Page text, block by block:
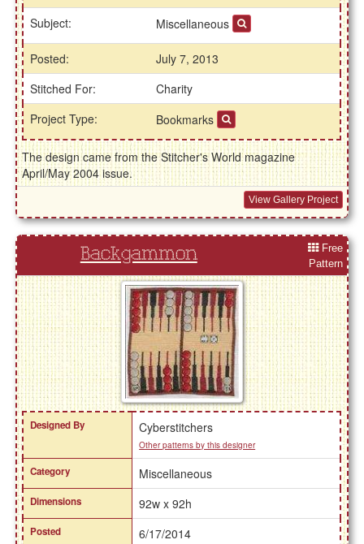
Subject: Miscellaneous
Posted:
July 7, 2013
Stitched For:
Charity
Project Type:
Bookmarks
The design came from the Stitcher's World magazine
April/May 2004 issue.
View Gallery Project
Backgammon
Free
Pattern
Designed By Cyberstitchers
Other patterns by this designer
Category Miscellaneous
Dimensions 92w x 92h
Posted 6/17/2014